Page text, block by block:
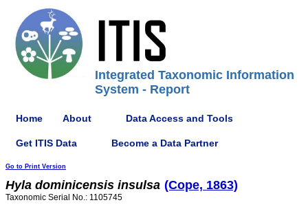
Integrated Taxonomic Information
System - Report
Home About Data Access and Tools
Get ITIS Data Become a Data Partner
Go to Print Version
Hyla dominicensis insulsa (Cope, 1863)
Taxonomic Serial No.: 1105745